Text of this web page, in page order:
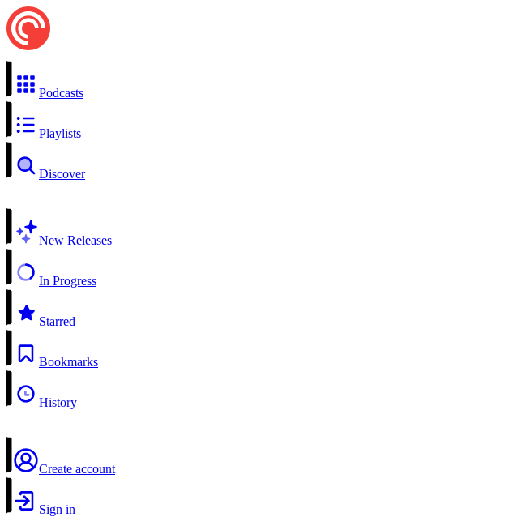
Podcasts
Playlists
Discover
New Releases
In Progress
Starred
Bookmarks
History
Create account
Sign in